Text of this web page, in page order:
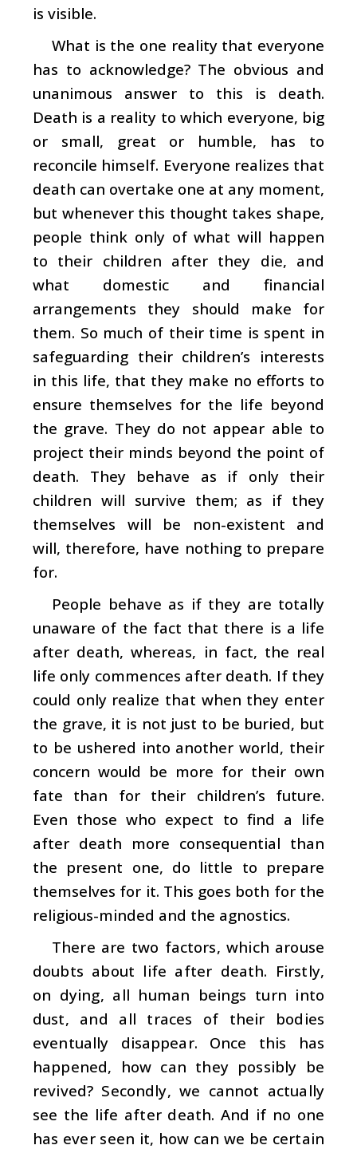
is visible.
What is the one reality that everyone
has to acknowledge? The obvious and
unanimous answer to this is death.
Death is a reality to which everyone, big
or small, great or humble, has to
reconcile himself. Everyone realizes that
death can overtake one at any moment,
but whenever this thought takes shape,
people think only of what will happen
to their children after they die, and
what domestic and financial
arrangements they should make for
them. So much of their time is spent in
safeguarding their children’s interests
in this life, that they make no efforts to
ensure themselves for the life beyond
the grave. They do not appear able to
project their minds beyond the point of
death. They behave as if only their
children will survive them; as if they
themselves will be non-existent and
will, therefore, have nothing to prepare
for.
People behave as if they are totally
unaware of the fact that there is a life
after death, whereas, in fact, the real
life only commences after death. If they
could only realize that when they enter
the grave, it is not just to be buried, but
to be ushered into another world, their
concern would be more for their own
fate than for their children’s future.
Even those who expect to find a life
after death more consequential than
the present one, do little to prepare
themselves for it. This goes both for the
religious-minded and the agnostics.
There are two factors, which arouse
doubts about life after death. Firstly,
on dying, all human beings turn into
dust, and all traces of their bodies
eventually disappear. Once this has
happened, how can they possibly be
revived? Secondly, we cannot actually
see the life after death. And if no one
has ever seen it, how can we be certain